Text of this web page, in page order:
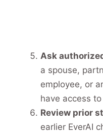
Ask
a spouse,
employee, or
have access
Review prior
earlier EverAI